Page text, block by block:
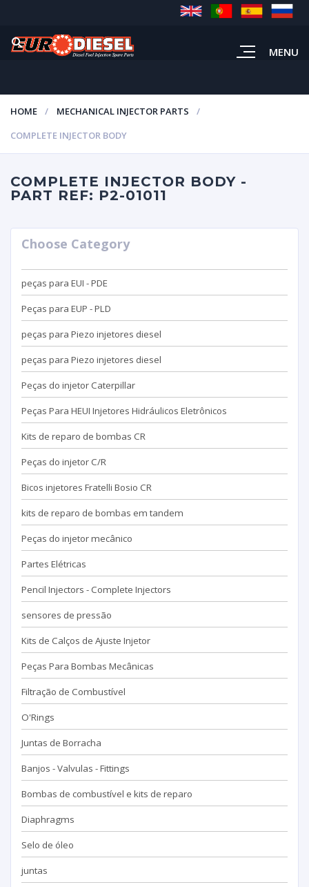
MENU
HOME
MECHANICAL INJECTOR PARTS
COMPLETE INJECTOR BODY
COMPLETE INJECTOR BODY -
PART REF: P2-01011
Choose Category
peças para EUI - PDE
Peças para EUP - PLD
peças para Piezo injetores diesel
peças para Piezo injetores diesel
Peças do injetor Caterpillar
Peças Para HEUI Injetores Hidráulicos Eletrônicos
Kits de reparo de bombas CR
Peças do injetor C/R
Bicos injetores Fratelli Bosio CR
kits de reparo de bombas em tandem
Peças do injetor mecânico
Partes Elétricas
Pencil Injectors - Complete Injectors
sensores de pressão
Kits de Calços de Ajuste Injetor
Peças Para Bombas Mecânicas
Filtração de Combustível
O'Rings
Juntas de Borracha
Banjos - Valvulas - Fittings
Bombas de combustível e kits de reparo
Diaphragms
Selo de óleo
juntas